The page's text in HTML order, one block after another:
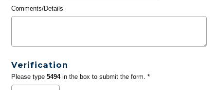
Comments/Details
Verification
Please type 5494in the box to submit the form. *